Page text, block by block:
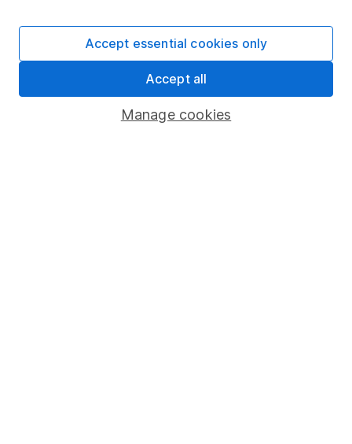
Share Exchange
Savings accounts
Manage cookies
Accept essential cookies only
Accept all